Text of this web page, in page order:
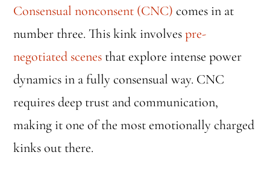
Consensual nonconsent (CNC) comes in at
number three. This kink involvespre-
negotiated scenes that explore intense power
dynamics in a fully consensual way. CNC
requires deep trust and communication,
making it one of the most emotionally charged
kinks out there.